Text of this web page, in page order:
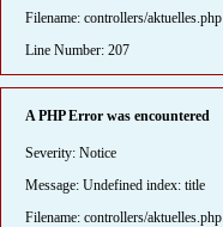
Filename: controllers/aktuelles.php
Line Number: 207
A PHP Error was encountered
Severity: Notice
Message: Undefined index: title
Filename: controllers/aktuelles.php